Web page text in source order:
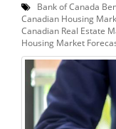
Bank of Canada
Canadian Housing
Canadian Real Estate
Housing Market